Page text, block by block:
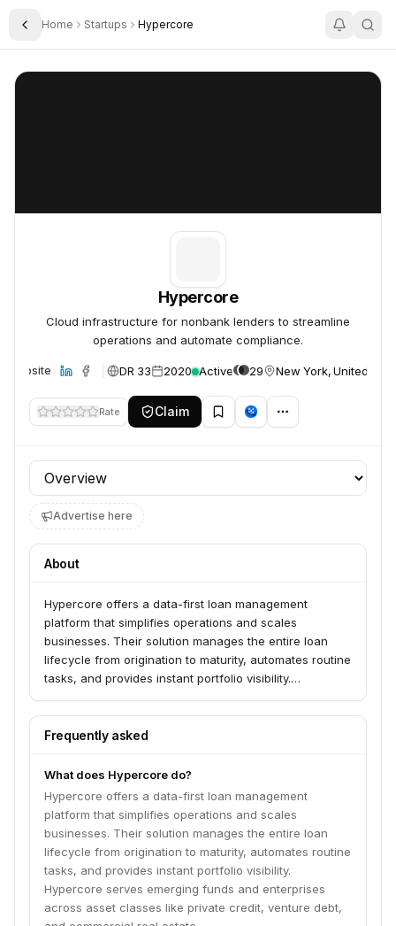
Toggle Sidebar
Home Startups Hypercore
Hypercore
Hypercore
Cloud infrastructure for nonbank lenders to streamline
operations and automate compliance.
Website DR 33 2020 Active 29 New York, United
Rate Claim
Profile section
Advertise here
About
Hypercore offers a data-first loan management
platform that simplifies operations and scales
businesses. Their solution manages the entire loan
lifecycle from origination to maturity, automates routine
tasks, and provides instant portfolio visibility.
across asset classes like private credit, venture debt,
and commercial real estate.
Frequently asked
What does Hypercore do?
Hypercore offers a data-first loan management
platform that simplifies operations and scales
businesses. Their solution manages the entire loan
lifecycle from origination to maturity, automates routine
tasks, and provides instant portfolio visibility.
Hypercore serves emerging funds and enterprises
across asset classes like private credit, venture debt,